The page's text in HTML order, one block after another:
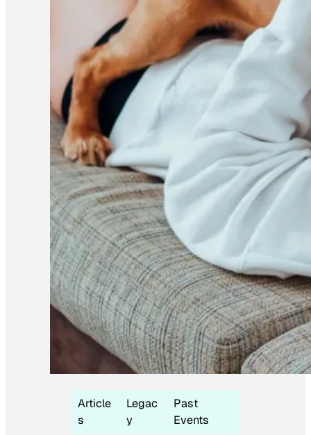
Article
s
Legac
y
Past
Events